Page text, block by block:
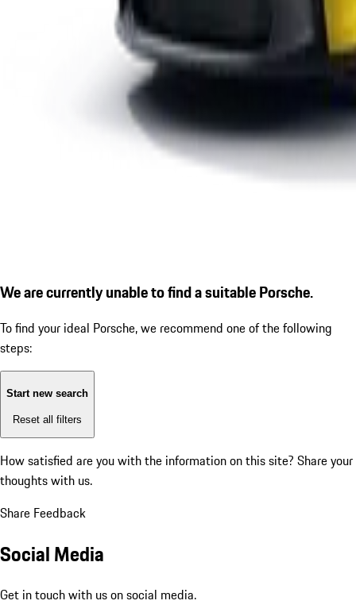
We are currently unable to find a suitable Porsche.
To find your ideal Porsche, we recommend one of the following
steps:
Start new search
Reset all filters
How satisfied are you with the information on this site? Share your
thoughts with us.
Share Feedback
Social Media
Get in touch with us on social media.